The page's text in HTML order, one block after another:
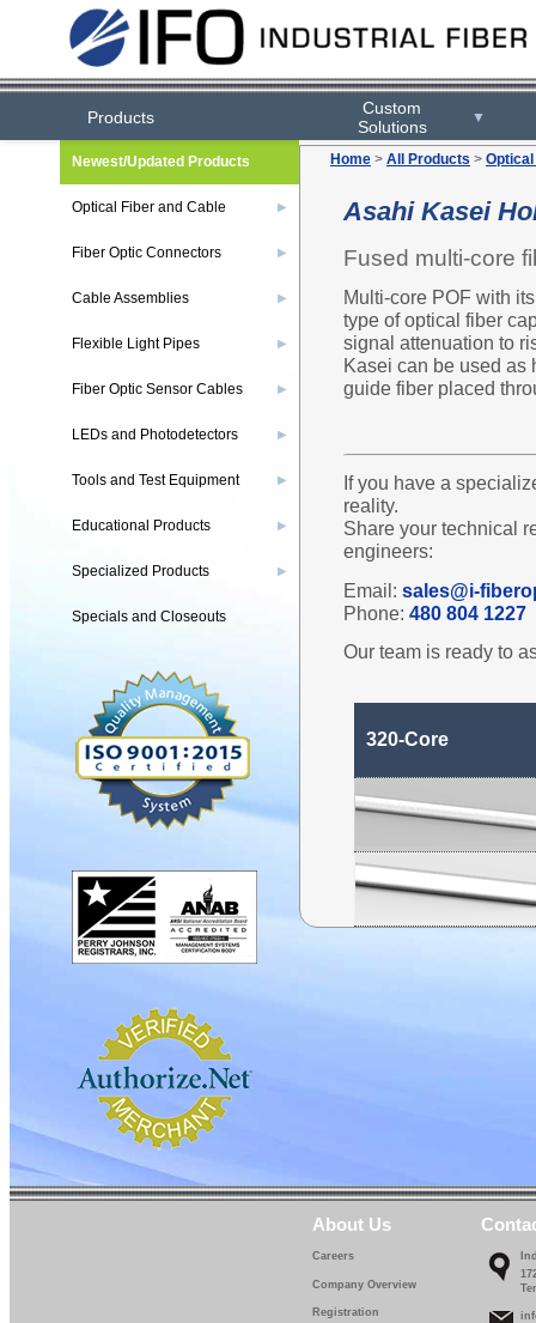
Products
Custom
Solutions
▼
Home > All Products > Optical
Asahi Kasei
Fused multi-core
Multi-core POF with
type of optical fiber
signal attenuation to
Kasei can be used as
guide fiber placed
If you have a
reality.
Share your technical
engineers:
Email: sales@i-
Phone: 480 804 1227
Our team is ready to
320-Core
Newest/Updated Products
Optical Fiber and Cable ▶
Fiber Optic Connectors ▶
Cable Assemblies ▶
Flexible Light Pipes ▶
Fiber Optic Sensor Cables ▶
LEDs and Photodetectors ▶
Tools and Test Equipment ▶
Educational Products ▶
Specialized Products ▶
Specials and Closeouts
About Us
Careers
Company Overview
Registration